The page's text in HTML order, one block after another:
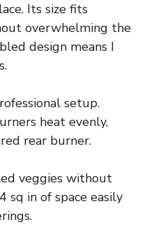
Its size fits
overwhelming the
design means I
setup.
heat evenly,
rear burner.
veggies without
sq in of space easily